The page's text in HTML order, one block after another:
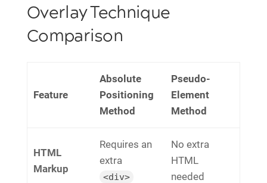
Overlay Technique
Comparison
Feature
Absolute
Positioning
Method
Pseudo-
Element
Method
HTML
Markup
Requires an
extra
<div>
No extra
HTML
needed